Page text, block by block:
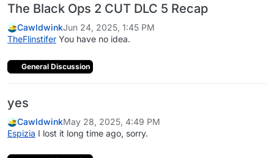
The Black Ops 2 CUT DLC 5 Recap
CawldwinkJun 24, 2025, 1:45 PM
TheFlinstifer You have no idea.
General Discussion
yes
CawldwinkMay 28, 2025, 4:49 PM
Espizia I lost it long time ago, sorry.